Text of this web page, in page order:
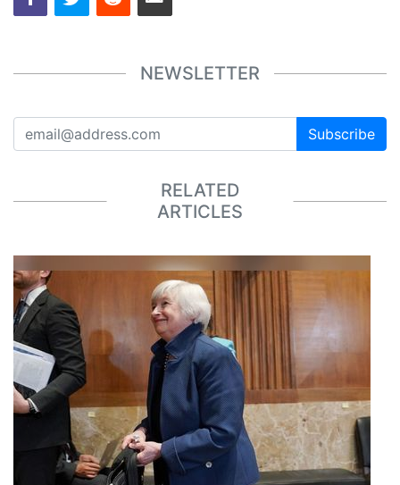
NEWSLETTER
Subscribe
RELATED
ARTICLES